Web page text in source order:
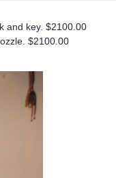
and key. $2100.00
$2100.00